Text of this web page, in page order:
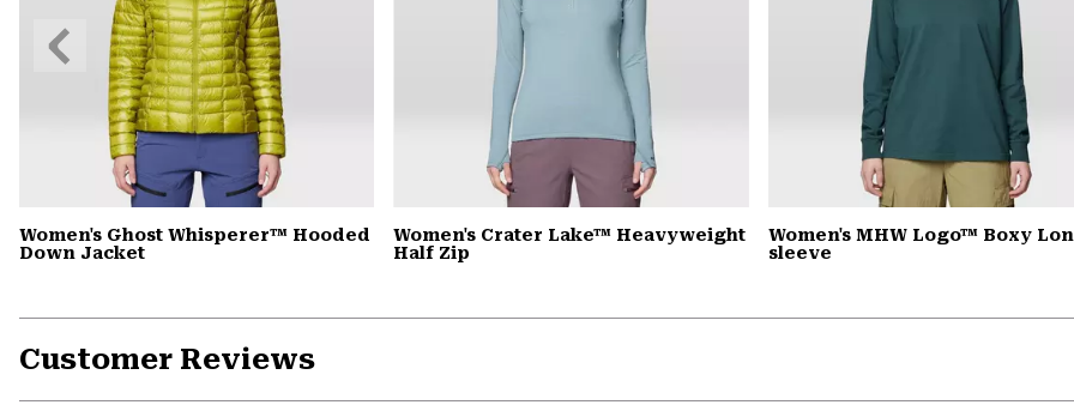
Women's Ghost Whisperer™ Hooded
Down Jacket
Women's Crater Lake™ Heavyweight
Half Zip
Women's MHW Logo™ Boxy
sleeve
Previous
Slide
Customer Reviews